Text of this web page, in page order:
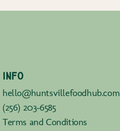
INFO
hello@huntsvillefoodhub.com
(256) 203-6585
Terms and Conditions